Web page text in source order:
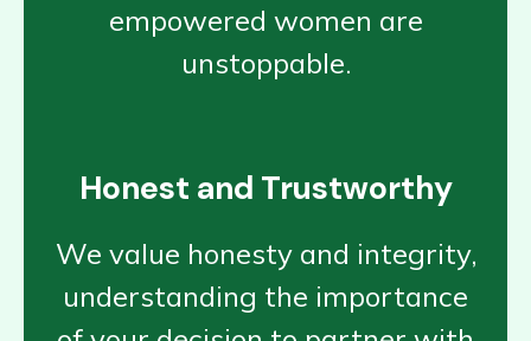
empowered women are
unstoppable.
Honest and Trustworthy
We value honesty and integrity,
understanding the importance